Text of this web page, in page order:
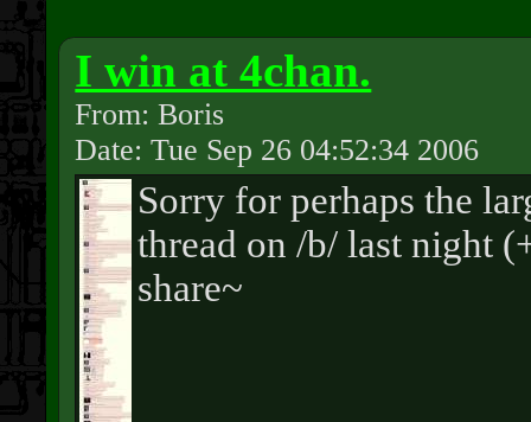
I win at 4chan.
From: Boris
Date: Tue Sep 26 04:52:34 2006
Sorry for perhaps the
thread on /b/ last night
share~